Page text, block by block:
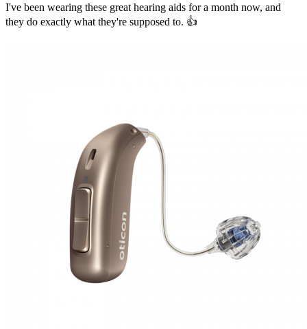
I've been wearing these great hearing aids for a month now, and
they do exactly what they're supposed to. 👍